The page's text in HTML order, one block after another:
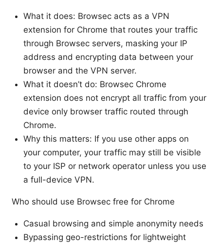
What it does: Browsec acts as a VPN
extension for Chrome that routes your traffic
through Browsec servers, masking your IP
address and encrypting data between your
browser and the VPN server.
What it doesn’t do: Browsec Chrome
extension does not encrypt all traffic from your
device only browser traffic routed through
Chrome.
Why this matters: If you use other apps on
your computer, your traffic may still be visible
to your ISP or network operator unless you use
a full-device VPN.
Who should use Browsec free for Chrome
Casual browsing and simple anonymity needs
Bypassing geo-restrictions for lightweight